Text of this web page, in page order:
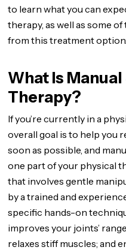
to learn what you can
therapy, as well as some
from this treatment option.
What Is
Therapy?
If you’re currently in a
overall goal is to help you
soon as possible, and
one part of your physical
that involves gentle
by a trained and
specific hands-on
improves your joints’
relaxes stiff muscles; and